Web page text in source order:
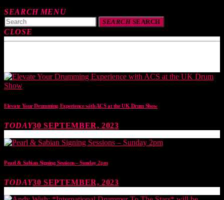
SEARCH MENU
SEARCHSEARCH
CLOSE
Elevate Your Drumming Experience with ACS at the UK Drum Show
TODAY30 SEPTEMBER, 2023
Pearl & Sabian Signing Sessions – Sunday 2pm
TODAY30 SEPTEMBER, 2023